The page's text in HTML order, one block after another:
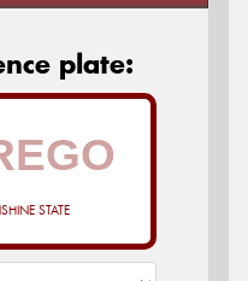
plate:
STATE